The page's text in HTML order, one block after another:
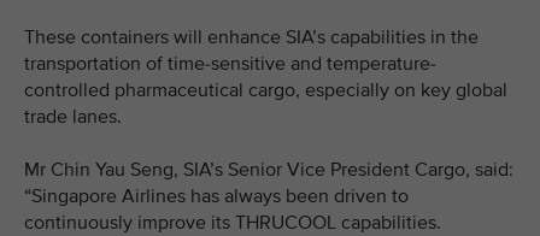
These containers will enhance SIA’s capabilities in the
transportation of time-sensitive and temperature-
controlled pharmaceutical cargo, especially on key global
trade lanes.
Mr Chin Yau Seng, SIA’s Senior Vice President Cargo, said:
“Singapore Airlines has always been driven to
continuously improve its THRUCOOL capabilities.